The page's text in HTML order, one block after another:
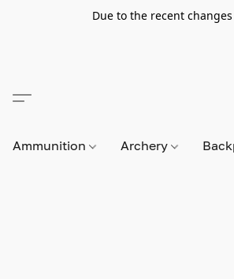
Due to the recent
Ammunition Archery